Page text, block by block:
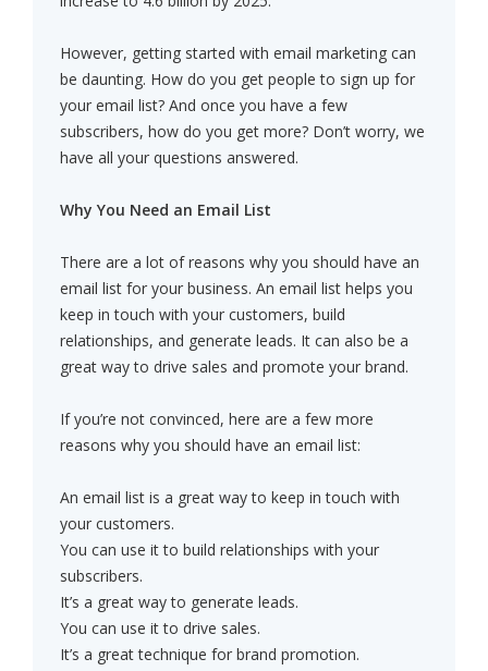
However, getting started with email marketing can
be daunting. How do you get people to sign up for
your email list? And once you have a few
subscribers, how do you get more? Don’t worry, we
have all your questions answered.
Why You Need an Email List
There are a lot of reasons why you should have an
email list for your business. An email list helps you
keep in touch with your customers, build
relationships, and generate leads. It can also be a
great way to drive sales and promote your brand.
If you’re not convinced, here are a few more
reasons why you should have an email list:
An email list is a great way to keep in touch with
your customers.
You can use it to build relationships with your
subscribers.
It’s a great way to generate leads.
You can use it to drive sales.
It’s a great technique for brand promotion.